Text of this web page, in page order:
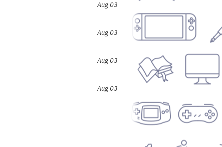
Aug 03
Aug 03
Aug 03
Aug 03